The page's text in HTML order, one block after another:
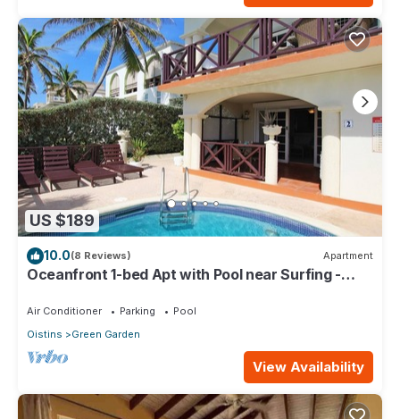
US $189
10.0(8 Reviews) Apartment
Oceanfront 1-bed Apt with Pool near Surfing -
Air Conditioner Parking
Pool
Oistins
Green Garden
View Availability